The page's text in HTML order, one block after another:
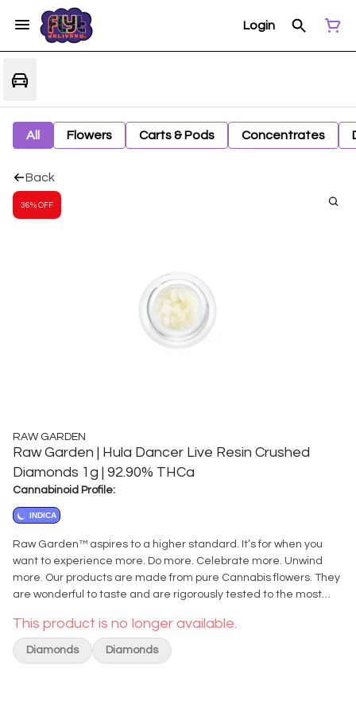
Login
All Flowers Carts & Pods Concentrates
Back
36% OFF
RAW GARDEN
Raw Garden | Hula Dancer Live Resin Crushed
Diamonds 1g | 92.90% THCa
Cannabinoid Profile:
INDICA
Raw Garden™ aspires to a higher standard. It’s for when you
want to experience more. Do more. Celebrate more. Unwind
more. Our products are made from pure Cannabis flowers. They
are wonderful to taste and are rigorously tested to the most
most trusted and best-selling brand in Cannabis. Introducing
the newest member of our Refined Live Resin™ series of
concentrates, Refined Live Resin™ Crushed Diamonds.
This product is no longer available.
Diamonds Diamonds